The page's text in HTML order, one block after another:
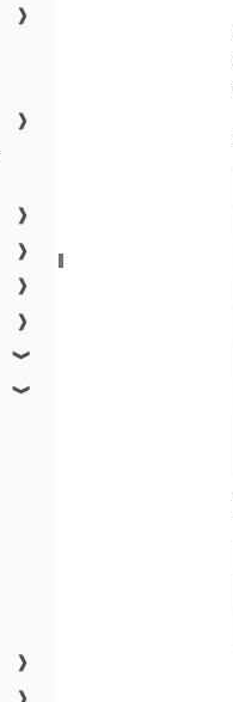
❱
❱
❱
❱
❱
❱
❱
❱
❱
❱